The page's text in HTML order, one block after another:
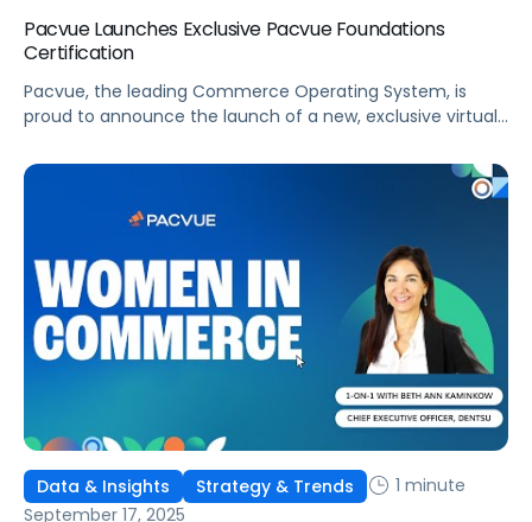
Pacvue Launches Exclusive Pacvue Foundations
Certification
Pacvue, the leading Commerce Operating System, is
proud to announce the launch of a new, exclusive virtual
ongoing commerce expansion disrupts long-standing
media and marketing strategies, this initiative will give
marketers and retail media professionals the
fundamental knowledge and skills to excel. This training
program was developed in partnership […]
Data & Insights Strategy & Trends
1 minute
September 17, 2025